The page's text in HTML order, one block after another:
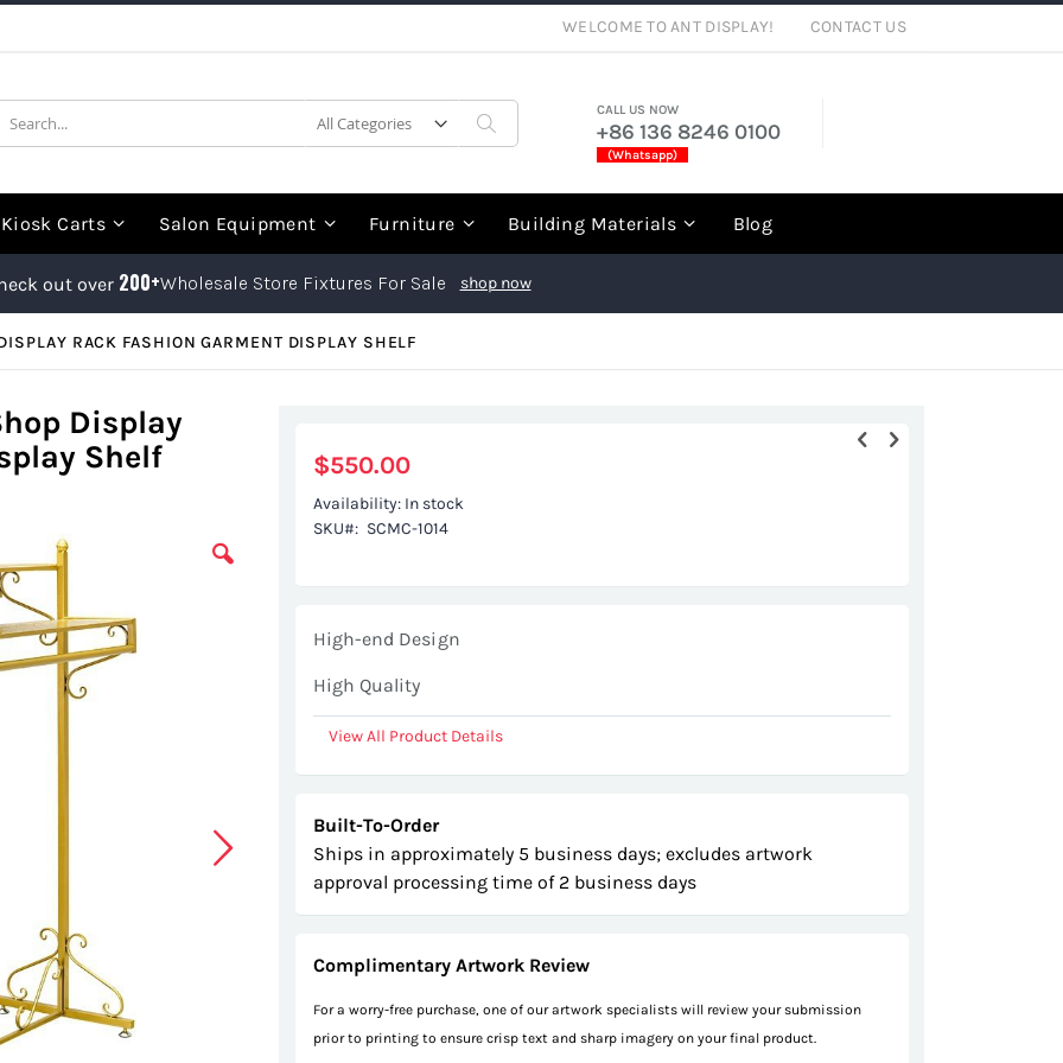
WELCOME TO ANT DISPLAY! CONTACT US
CALL US NOW
+86 136 8246 0100
(Whatsapp)
Kiosk Carts Salon Equipment Furniture Building Materials Blog
out over 200+Wholesale Store Fixtures For Sale shop now
RACK FASHION GARMENT DISPLAY SHELF
Display
Shelf
$550.00
Availability: In stock
SKU
SCMC-1014
High-end Design
High Quality
View All Product Details
Built-To-Order
Ships in approximately 5 business days; excludes artwork
approval processing time of 2 business days
Complimentary Artwork Review
For a worry-free purchase, one of our artwork specialists will review your submission
prior to printing to ensure crisp text and sharp imagery on your final product.